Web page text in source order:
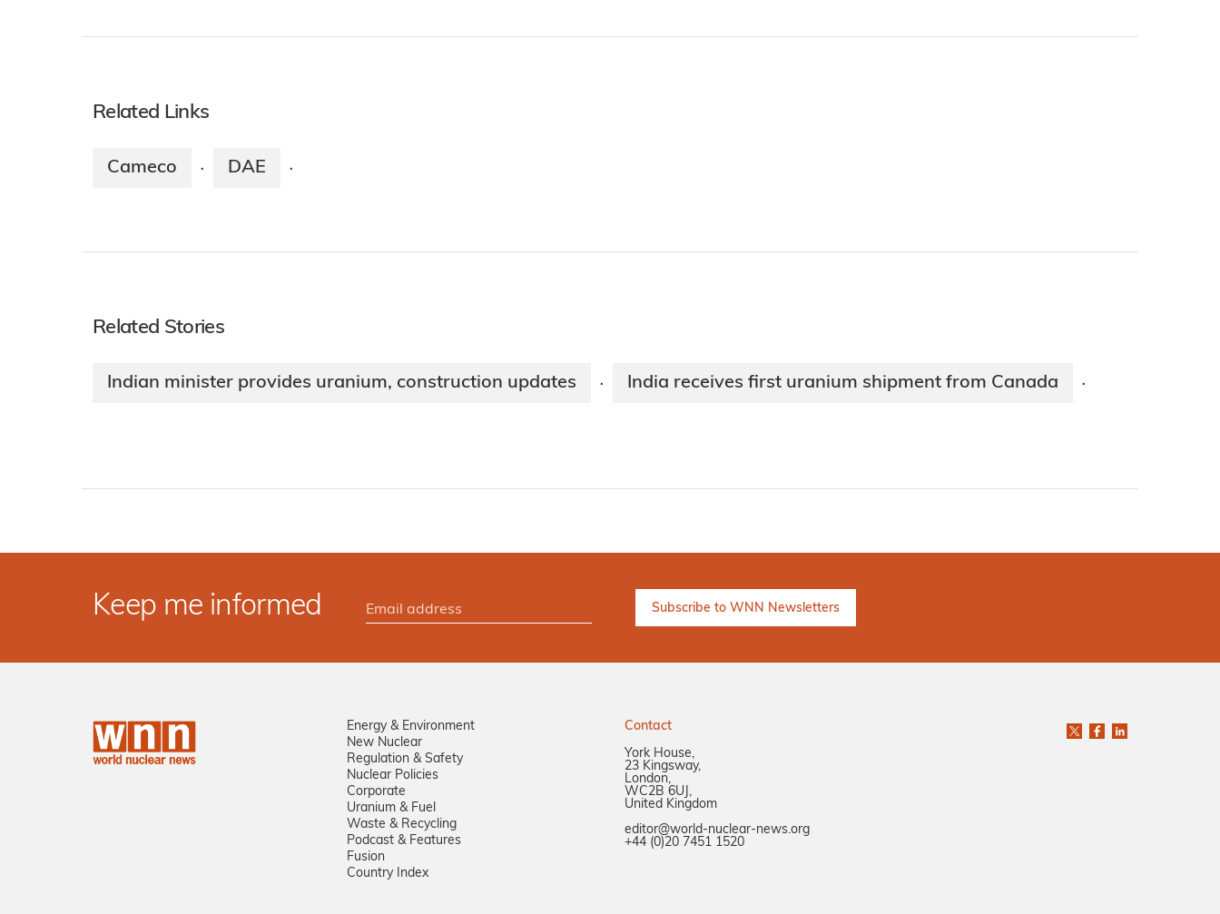
Related Links
Cameco · DAE ·
Related Stories
Indian minister provides uranium, construction updates · India receives first uranium shipment from Canada ·
Keep me informed
Energy & Environment
New Nuclear
Regulation & Safety
Nuclear Policies
Corporate
Uranium & Fuel
Waste & Recycling
Podcast & Features
Fusion
Country Index
Contact
York House,
23 Kingsway,
London,
WC2B 6UJ,
United Kingdom
editor@world-nuclear-news.org
+44 (0)20 7451 1520